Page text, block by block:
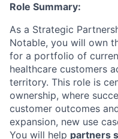
Role Summary:
As a Strategic
Notable, you will own
for a portfolio of
healthcare customers
territory. This role is
ownership, where
customer outcomes
expansion, new use
You will help partners